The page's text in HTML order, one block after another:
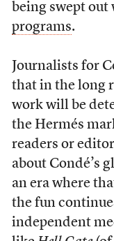
being swept out
programs.
Journalists for
that in the long
work will be
the Hermés
readers or
about Condé’s
an era where
the fun
independent